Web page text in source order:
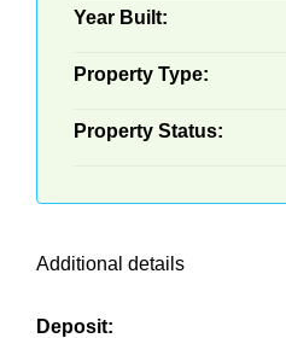
Year Built:
Property Type:
Property Status:
Additional details
Deposit: